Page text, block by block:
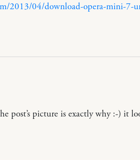
2013/04/download-opera-mini-7-
post’s picture is exactly why :-) it